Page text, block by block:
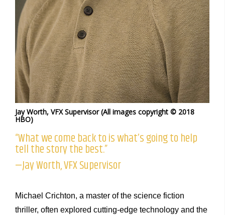
Jay Worth, VFX Supervisor (All images copyright © 2018
HBO)
“What we come back to is what’s going to help
tell the story the best.”
—Jay Worth, VFX Supervisor
Michael Crichton, a master of the science fiction
thriller, often explored cutting-edge technology and the